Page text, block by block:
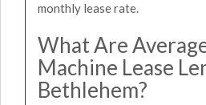
monthly lease rate.
What Are
Machine Lease
Bethlehem?